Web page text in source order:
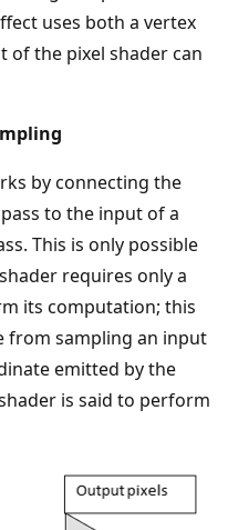
uses both a vertex
of the pixel shader can
by connecting the
to the input of a
This is only possible
requires only a
its computation; this
from sampling an input
emitted by the
is said to perform